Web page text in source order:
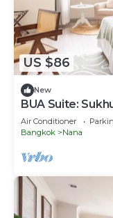
US $86
New
BUA Suite:
Air Conditioner
Bangkok
Nana